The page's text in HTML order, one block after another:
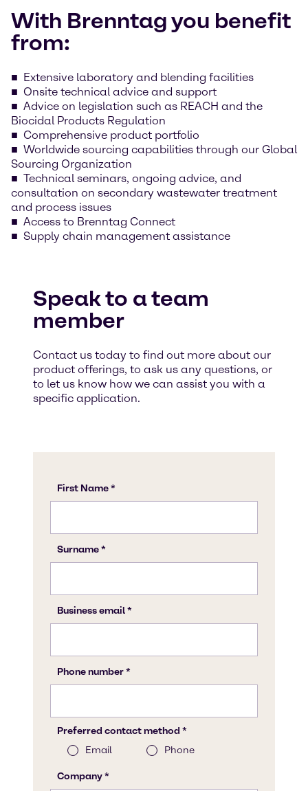
With Brenntag you benefit
from:
Extensive laboratory and blending facilities
Onsite technical advice and support
Advice on legislation such as REACH and the
Biocidal Products Regulation
Comprehensive product portfolio
Worldwide sourcing capabilities through our Global
Sourcing Organization
Technical seminars, ongoing advice, and
consultation on secondary wastewater treatment
and process issues
Access to Brenntag Connect
Supply chain management assistance
Speak to a team
member
Contact us today to find out more about our
product offerings, to ask us any questions, or
to let us know how we can assist you with a
specific application.